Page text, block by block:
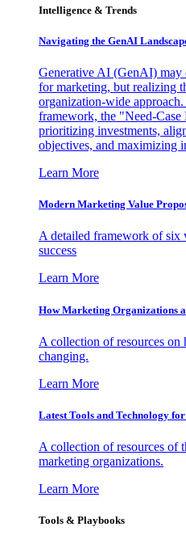
Intelligence & Trends
Navigating the GenAI
Generative AI (GenAI) may
for marketing, but realizing
organization-wide
framework, the "Need-
prioritizing investments,
objectives, and maximizing
Learn More
Modern Marketing Value
A detailed framework of six
success
Learn More
How Marketing Organizations
A collection of resources on
changing.
Learn More
Latest Tools and Technology
A collection of resources of
marketing organizations.
Learn More
Tools & Playbooks